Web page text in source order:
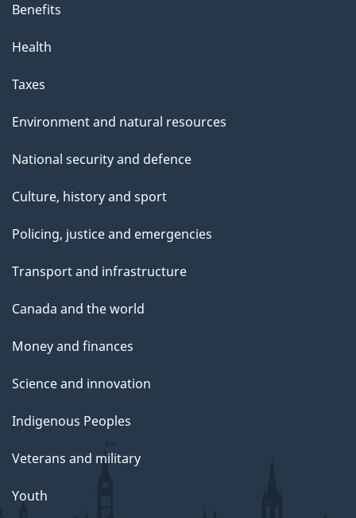
Benefits
Health
Taxes
Environment and natural resources
National security and defence
Culture, history and sport
Policing, justice and emergencies
Transport and infrastructure
Canada and the world
Money and finances
Science and innovation
Indigenous Peoples
Veterans and military
Youth